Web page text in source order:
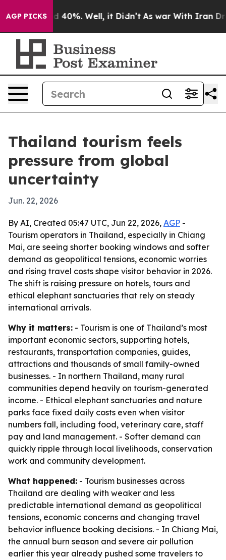
AGP PICKS
Around 40%. Well, it Didn’t As war With Iran Drove
Thailand tourism feels
pressure from global
uncertainty
Jun. 22, 2026
By AI, Created 05:47 UTC, Jun 22, 2026, AGP -
Tourism operators in Thailand, especially in Chiang
Mai, are seeing shorter booking windows and softer
demand as geopolitical tensions, economic worries
and rising travel costs shape visitor behavior in 2026.
The shift is raising pressure on hotels, tours and
ethical elephant sanctuaries that rely on steady
international arrivals.
Why it matters: - Tourism is one of Thailand’s most
important economic sectors, supporting hotels,
restaurants, transportation companies, guides,
attractions and thousands of small family-owned
businesses. - In northern Thailand, many rural
communities depend heavily on tourism-generated
income. - Ethical elephant sanctuaries and nature
parks face fixed daily costs even when visitor
numbers fall, including food, veterinary care, staff
pay and land management. - Softer demand can
quickly ripple through local livelihoods, conservation
work and community development.
What happened: - Tourism businesses across
Thailand are dealing with weaker and less
predictable international demand as geopolitical
tensions, economic concerns and changing travel
behavior influence booking decisions. - In Chiang Mai,
the annual burn season and severe air pollution
earlier this year already pushed some travelers to